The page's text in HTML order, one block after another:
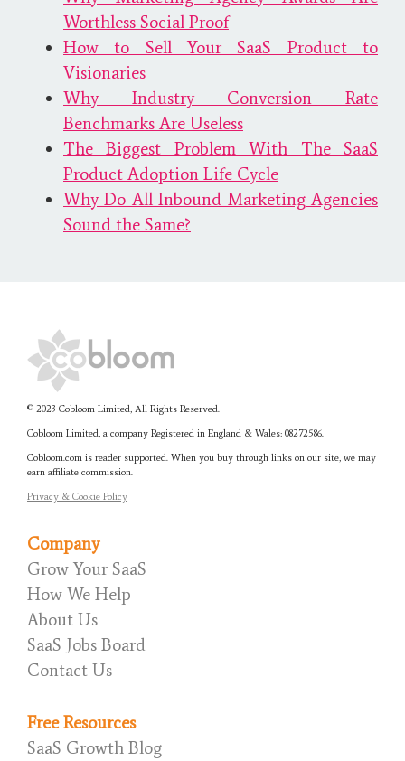
Worthless Social Proof
How to Sell Your SaaS Product to
Visionaries
Why Industry Conversion Rate
Benchmarks Are Useless
The Biggest Problem With The SaaS
Product Adoption Life Cycle
Why Do All Inbound Marketing Agencies
Sound the Same?
© 2023 Cobloom Limited, All Rights Reserved.
Cobloom Limited, a company Registered in England & Wales: 08272586.
Cobloom.com is reader supported. When you buy through links on our site, we may
earn affiliate commission.
Privacy & Cookie Policy
Company
Grow Your SaaS
How We Help
About Us
SaaS Jobs Board
Contact Us
Free Resources
SaaS Growth Blog